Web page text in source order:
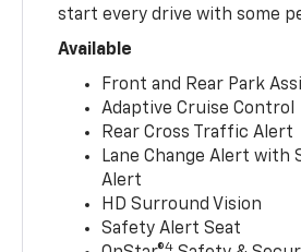
start every drive with some
Available
Front and Rear Park
Adaptive Cruise Control
Rear Cross Traffic Alert
Lane Change Alert with
Alert
HD Surround Vision
Safety Alert Seat
4